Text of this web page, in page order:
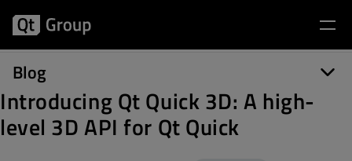
Blog
Introducing Qt Quick 3D: A high-
level 3D API for Qt Quick